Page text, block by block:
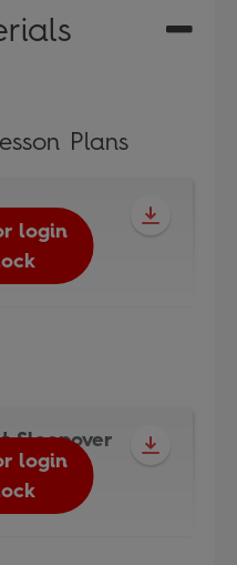
Plans
login
Sleepover
login